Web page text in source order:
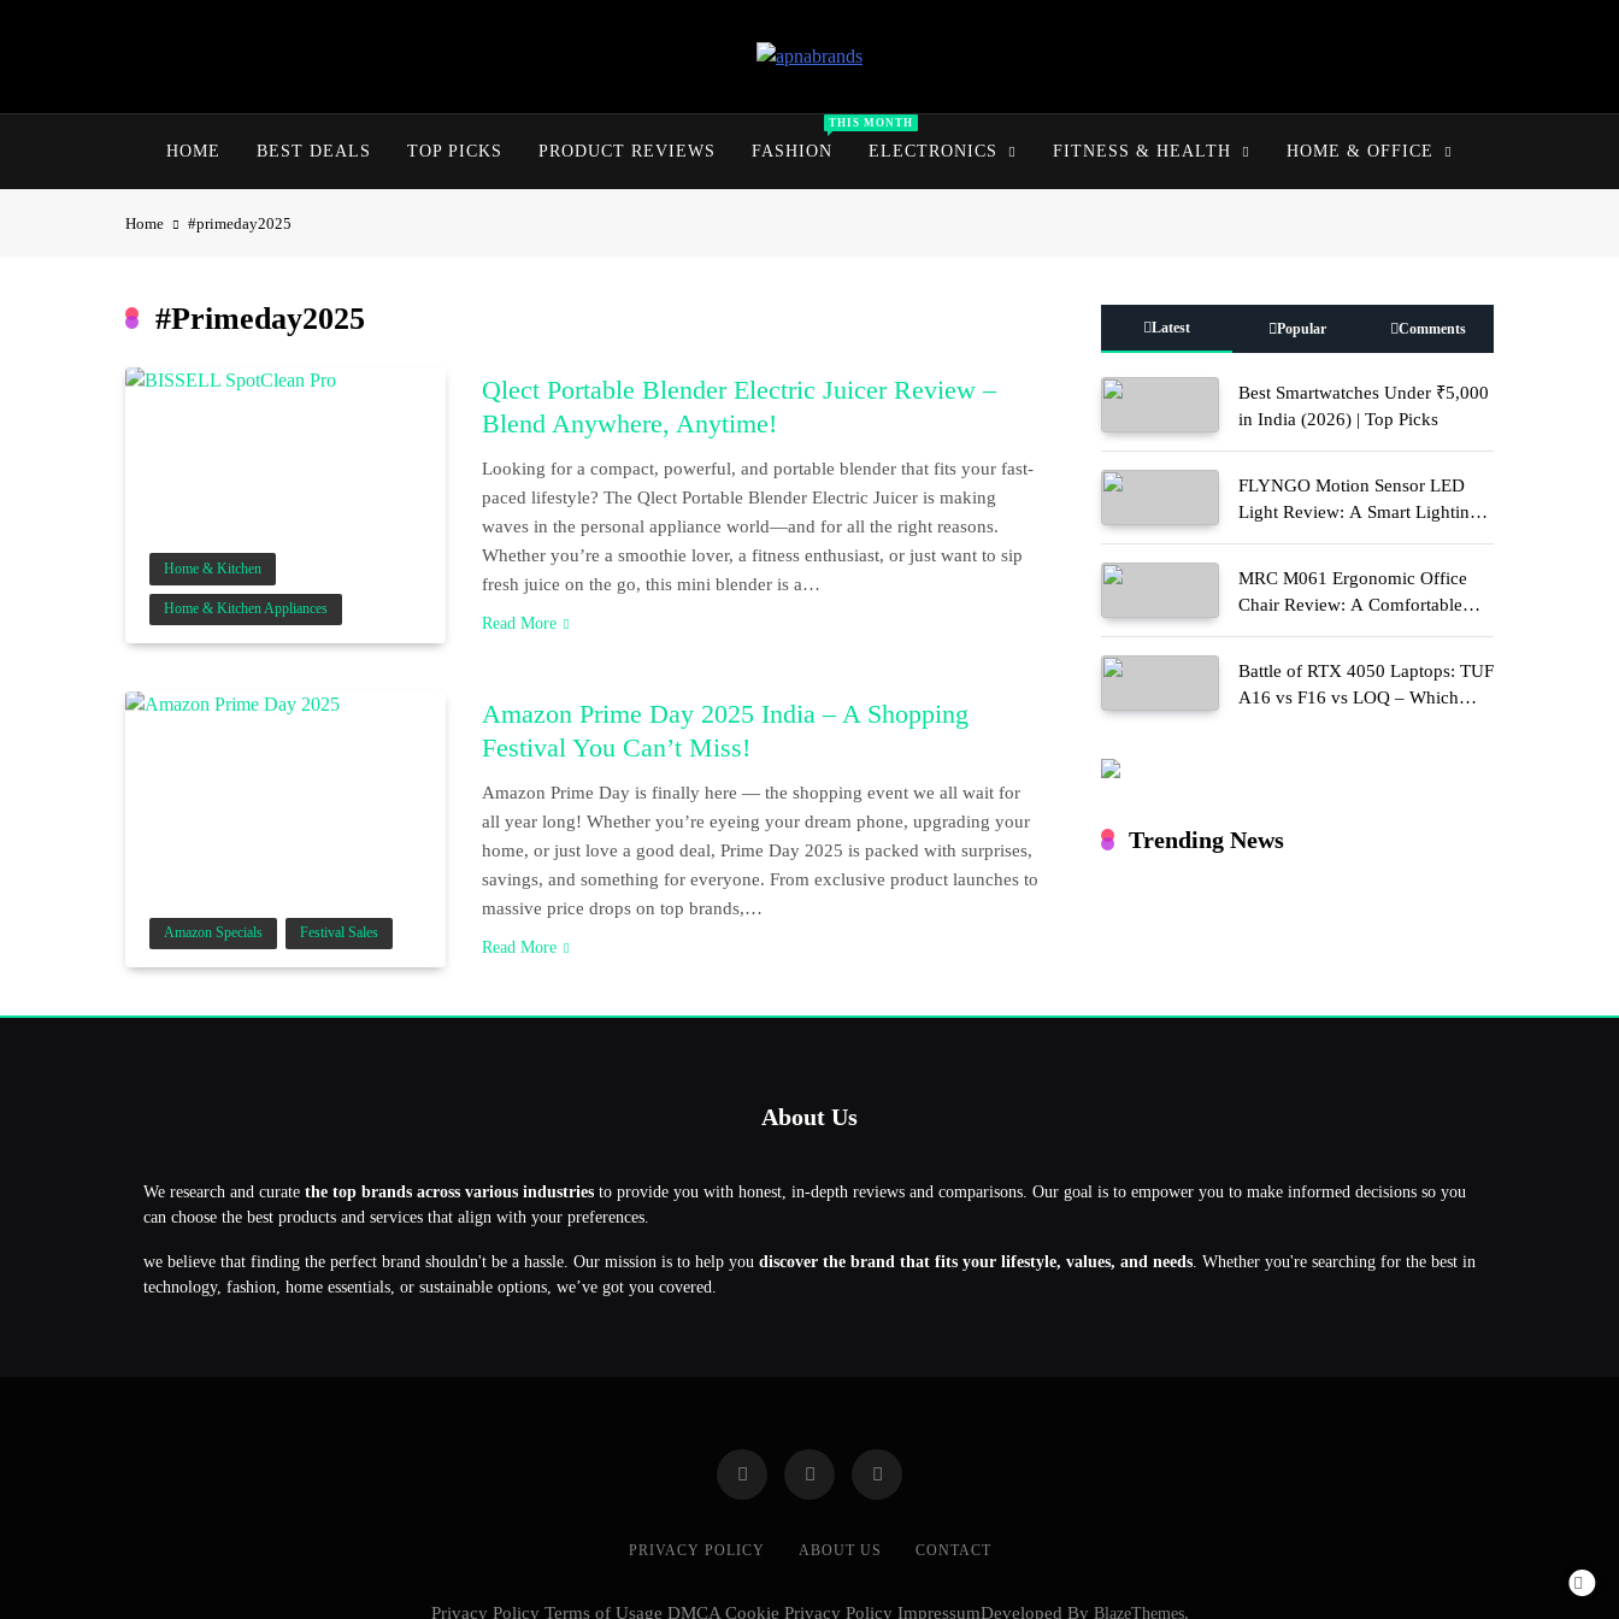
apnabrands
HOME BEST DEALS TOP PICKS PRODUCT REVIEWS FASHION
THIS MONTH
ELECTRONICS FITNESS & HEALTH HOME & OFFICE
Home #primeday2025
#primeday2025
Home & Kitchen
Home & Kitchen Appliances
Qlect Portable Blender Electric Juicer Review –
Blend Anywhere, Anytime!
Looking for a compact, powerful, and portable blender that fits your fast-
paced lifestyle? The Qlect Portable Blender Electric Juicer is making
waves in the personal appliance world—and for all the right reasons.
Whether you’re a smoothie lover, a fitness enthusiast, or just want to sip
fresh juice on the go, this mini blender is a…
Read More
Amazon Specials Festival Sales
Amazon Prime Day 2025 India – A Shopping
Festival You Can’t Miss!
Amazon Prime Day is finally here — the shopping event we all wait for
all year long! Whether you’re eyeing your dream phone, upgrading your
home, or just love a good deal, Prime Day 2025 is packed with surprises,
savings, and something for everyone. From exclusive product launches to
massive price drops on top brands,…
Read More
Latest Popular Comments
Best Smartwatches Under ₹5,000
in India (2026) | Top Picks
FLYNGO Motion Sensor LED
Light Review: A Smart Lighting
MRC M061 Ergonomic Office
Chair Review: A Comfortable
Battle of RTX 4050 Laptops: TUF
A16 vs F16 vs LOQ – Which
Trending News
About Us
We research and curate the top brands across various industries to provide you with honest, in-depth reviews and comparisons. Our goal is to empower you to make informed decisions so you
can choose the best products and services that align with your preferences.
we believe that finding the perfect brand shouldn't be a hassle. Our mission is to help you discover the brand that fits your lifestyle, values, and needs. Whether you're searching for the best in
technology, fashion, home essentials, or sustainable options, we’ve got you covered.
PRIVACY POLICY ABOUT US CONTACT
Privacy Policy Terms of Usage DMCA Cookie Privacy Policy ImpressumDeveloped By BlazeThemes.